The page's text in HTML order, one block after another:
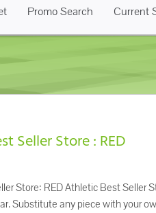
Promo Search Current
Seller Store : RED
Store: RED Athletic Best Seller
Substitute any piece with your